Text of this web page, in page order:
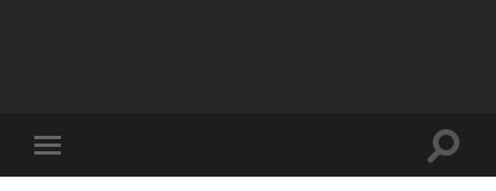
Toggle
mobile
Toggle